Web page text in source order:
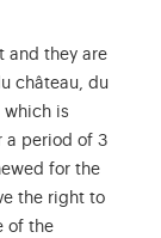
and they are
château, du
which is
a period of 3
for the
the right to
of the